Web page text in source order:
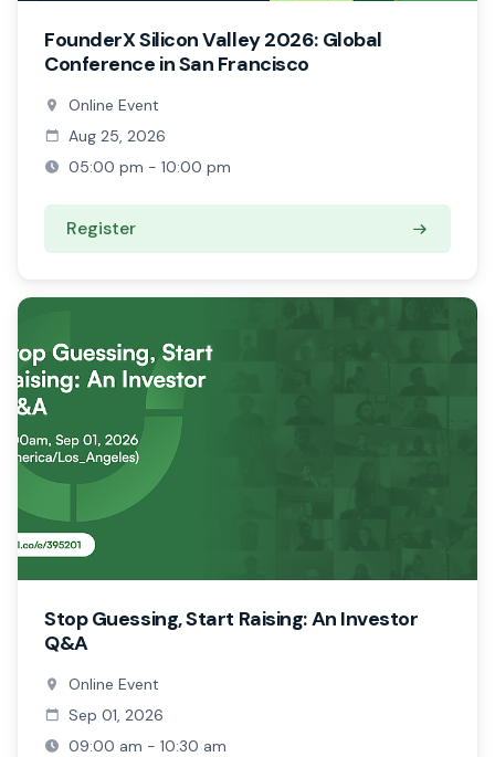
FounderX Silicon Valley 2026: Global
Conference in San Francisco
Online Event
Aug 25, 2026
05:00 pm - 10:00 pm
Register
Stop Guessing, Start Raising: An Investor
Q&A
Online Event
Sep 01, 2026
09:00 am - 10:30 am